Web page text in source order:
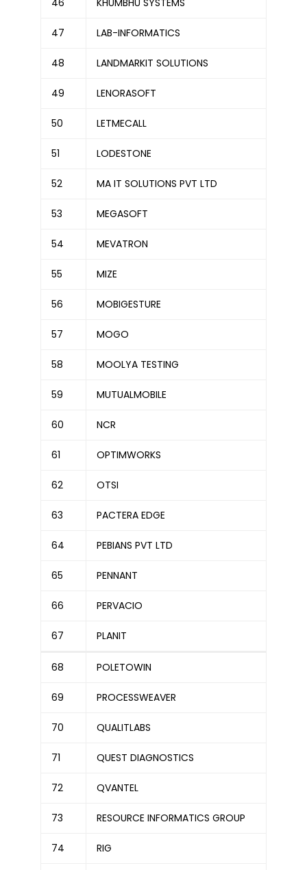
47 LAB-INFORMATICS
48 LANDMARKIT SOLUTIONS
49 LENORASOFT
50 LETMECALL
51 LODESTONE
52 MA IT SOLUTIONS PVT LTD
53 MEGASOFT
54 MEVATRON
55 MIZE
56 MOBIGESTURE
57 MOGO
58 MOOLYA TESTING
59 MUTUALMOBILE
60 NCR
61 OPTIMWORKS
62 OTSI
63 PACTERA EDGE
64 PEBIANS PVT LTD
65 PENNANT
66 PERVACIO
67 PLANIT
68 POLETOWIN
69 PROCESSWEAVER
70 QUALITLABS
71 QUEST DIAGNOSTICS
72 QVANTEL
73 RESOURCE INFORMATICS GROUP
74 RIG